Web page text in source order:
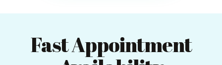
Fast Appointment